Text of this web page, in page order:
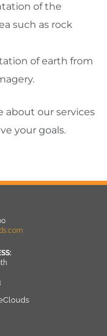
of the
such as rock
of earth from
about our services
your goals.